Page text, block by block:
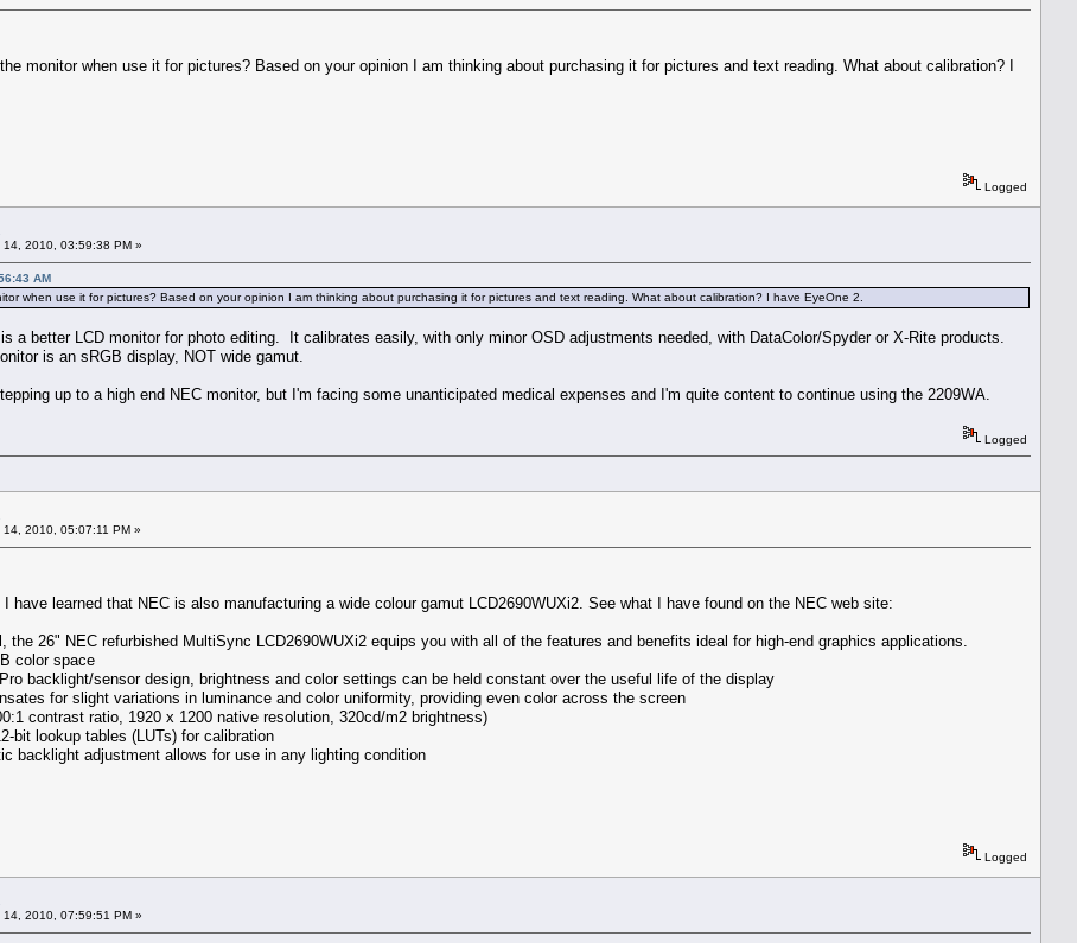
monitor when use it for pictures? Based on your opinion I am thinking about purchasing it for pictures and text reading. What about calibration? I
Logged
14, 2010, 03:59:38 PM »
AM
when use it for pictures? Based on your opinion I am thinking about purchasing it for pictures and text reading. What about calibration? I have EyeOne 2.
a better LCD monitor for photo editing. It calibrates easily, with only minor OSD adjustments needed, with DataColor/Spyder or X-Rite products.
is an sRGB display, NOT wide gamut.
up to a high end NEC monitor, but I'm facing some unanticipated medical expenses and I'm quite content to continue using the 2209WA.
Logged
14, 2010, 05:07:11 PM »
have learned that NEC is also manufacturing a wide colour gamut LCD2690WUXi2. See what I have found on the NEC web site:
the 26" NEC refurbished MultiSync LCD2690WUXi2 equips you with all of the features and benefits ideal for high-end graphics applications.
color space
backlight/sensor design, brightness and color settings can be held constant over the useful life of the display
for slight variations in luminance and color uniformity, providing even color across the screen
contrast ratio, 1920 x 1200 native resolution, 320cd/m2 brightness)
bit lookup tables (LUTs) for calibration
backlight adjustment allows for use in any lighting condition
Logged
14, 2010, 07:59:51 PM »